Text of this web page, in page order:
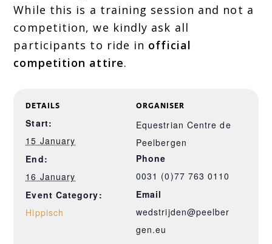
While this is a training session and not a
competition, we kindly ask all
participants to ride in official
competition attire.
DETAILS
Start:
15 January
End:
16 January
Event Category:
Hippisch
ORGANISER
Equestrian Centre de
Peelbergen
Phone
0031 (0)77 763 0110
Email
wedstrijden@peelber
gen.eu